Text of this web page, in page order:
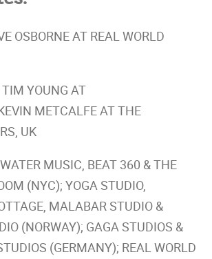
OSBORNE AT REAL WORLD
YOUNG AT
METCALFE AT THE
UK
MUSIC, BEAT 360 & THE
(NYC); YOGA STUDIO,
MALABAR STUDIO &
(NORWAY); GAGA STUDIOS &
(GERMANY); REAL WORLD